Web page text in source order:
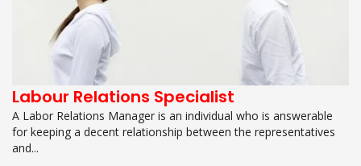
Labour Relations Specialist
A Labor Relations Manager is an individual who is answerable
for keeping a decent relationship between the representatives
and...